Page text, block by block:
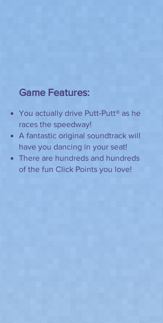
Game Features:
You actually drive Putt-Putt® as he
races the speedway!
A fantastic original soundtrack will
have you dancing in your seat!
There are hundreds and hundreds
of the fun Click Points you love!